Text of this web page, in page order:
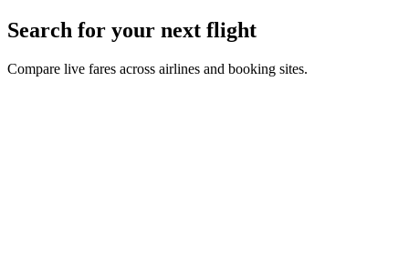
Search for your next flight
Compare live fares across airlines and booking sites.